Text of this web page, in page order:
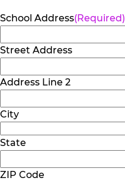
School Address(Required)
Street Address
Address Line 2
City
State
ZIP Code